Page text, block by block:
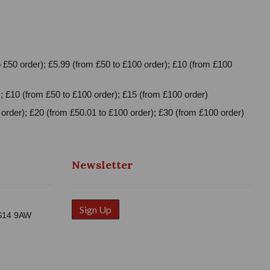
order); £5.99 (from £50 to £100 order); £10 (from £100
(from £50 to £100 order); £15 (from £100 order)
£20 (from £50.01 to £100 order); £30 (from £100 order)
9AW
Newsletter
Sign Up